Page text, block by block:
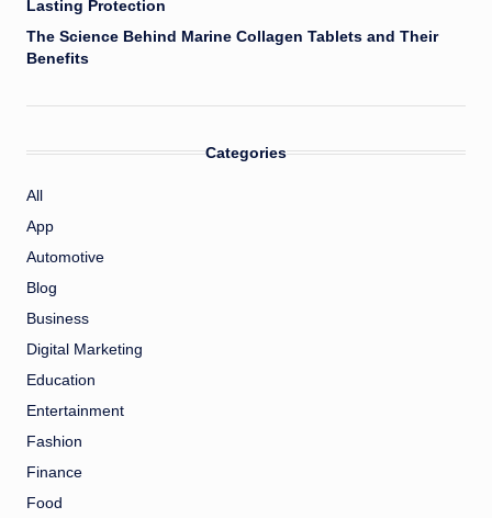
Lasting Protection
The Science Behind Marine Collagen Tablets and Their
Benefits
Categories
All
App
Automotive
Blog
Business
Digital Marketing
Education
Entertainment
Fashion
Finance
Food